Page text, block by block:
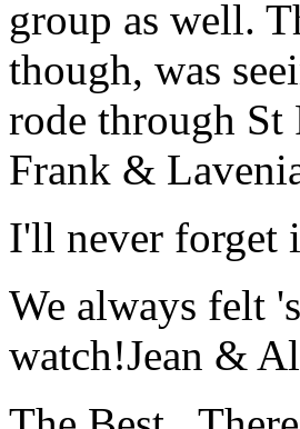
group as well.
though, was
rode through St
Frank &
I'll never forget
We always felt
watch!Jean &